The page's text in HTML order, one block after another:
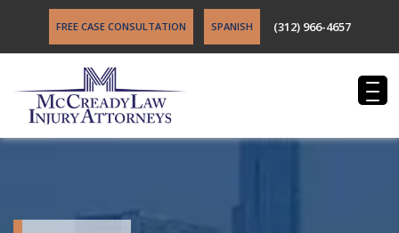
FREE CASE CONSULTATION SPANISH (312) 966-4657